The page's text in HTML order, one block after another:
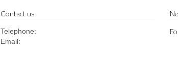
Contact us
Telephone:
Email: